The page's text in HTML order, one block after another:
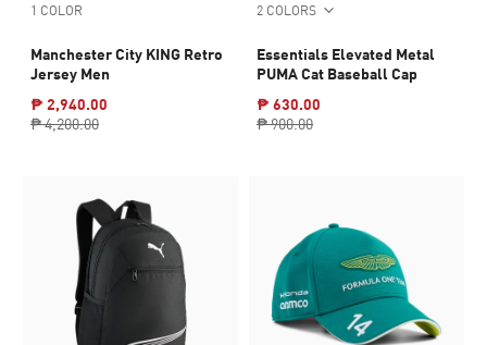
1 COLOR
Manchester City KING Retro
Jersey Men
₱ 2,940.00
₱ 4,200.00
2 COLORS
Essentials Elevated Metal
PUMA Cat Baseball Cap
₱ 630.00
₱ 900.00